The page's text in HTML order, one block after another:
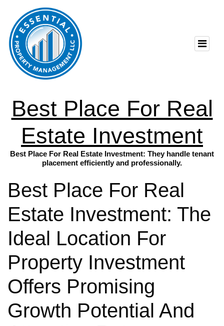
Best Place For Real
Estate Investment
Best Place For Real Estate Investment: They handle tenant
placement efficiently and professionally.
Best Place For Real
Estate Investment: The
Ideal Location For
Property Investment
Offers Promising
Growth Potential And